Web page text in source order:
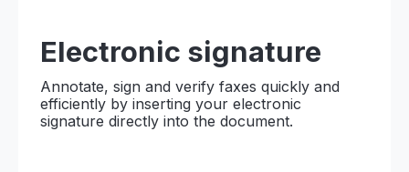
Electronic signature
Annotate, sign and verify faxes quickly and
efficiently by inserting your electronic
signature directly into the document.